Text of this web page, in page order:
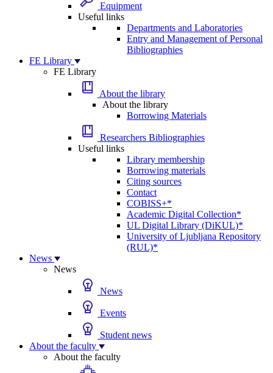
Equipment
Useful links
Departments and Laboratories
Entry and Management of Personal
Bibliographies
FE Library
FE Library
About the library
About the library
Borrowing Materials
Researchers Bibliographies
Useful links
Library membership
Borrowing materials
Citing sources
Contact
COBISS+*
Academic Digital Collection*
UL Digital Library (DiKUL)*
University of Ljubljana Repository
(RUL)*
News
News
News
Events
Student news
About the faculty
About the faculty